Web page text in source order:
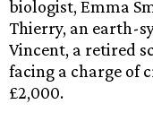
biologist, Emma
Thierry, an earth-
Vincent, a retired
facing a charge of
£2,000.